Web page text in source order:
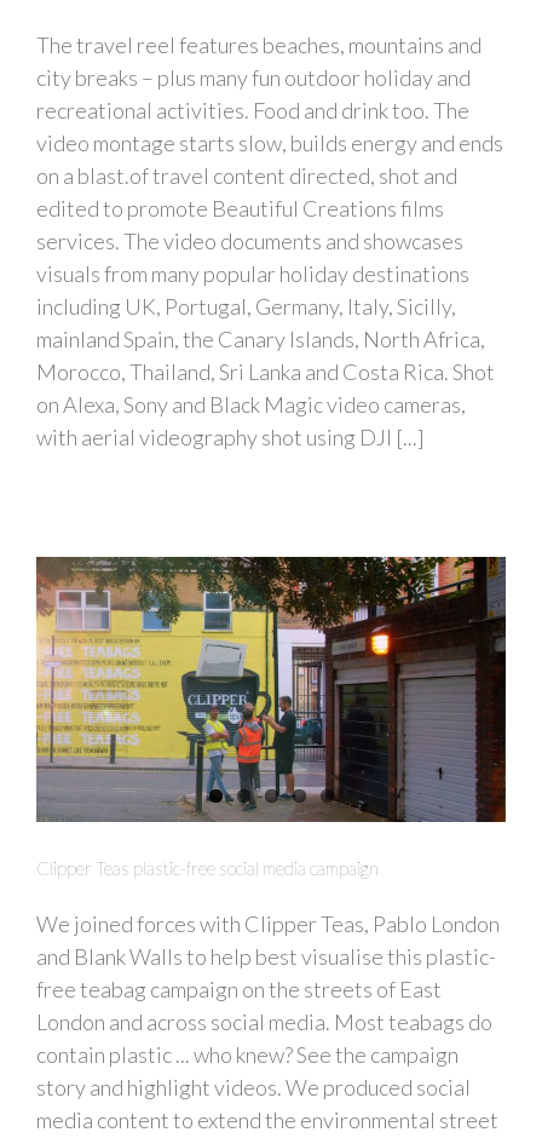
The travel reel features beaches, mountains and
city breaks – plus many fun outdoor holiday and
recreational activities. Food and drink too. The
video montage starts slow, builds energy and ends
on a blast.of travel content directed, shot and
edited to promote Beautiful Creations films
services. The video documents and showcases
visuals from many popular holiday destinations
including UK, Portugal, Germany, Italy, Sicilly,
mainland Spain, the Canary Islands, North Africa,
Morocco, Thailand, Sri Lanka and Costa Rica. Shot
on Alexa, Sony and Black Magic video cameras,
with aerial videography shot using DJI [...]
Clipper Teas plastic-free social media campaign
We joined forces with Clipper Teas, Pablo London
and Blank Walls to help best visualise this plastic-
free teabag campaign on the streets of East
London and across social media. Most teabags do
contain plastic ... who knew? See the campaign
story and highlight videos. We produced social
media content to extend the environmental street